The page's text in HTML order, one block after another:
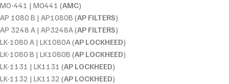
MO-441 | MO441 (AMC)
AP 1080 B | AP1080B (AP FILTERS)
AP 3248 A | AP3248A (AP FILTERS)
LK-1080 A | LK1080A (AP LOCKHEED)
LK-1080 B | LK1080B (AP LOCKHEED)
LK-1131 | LK1131 (AP LOCKHEED)
LK-1132 | LK1132 (AP LOCKHEED)